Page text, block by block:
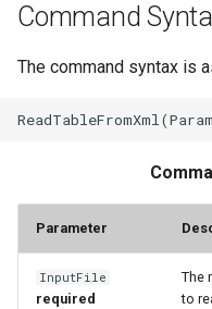
Command
The command syntax is
Parameter
InputFile
required
The
to